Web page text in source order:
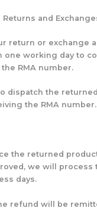
and
return or exchange
one working day to
RMA number.
dispatch the
the RMA number.
the returned
we will process
days.
refund will be